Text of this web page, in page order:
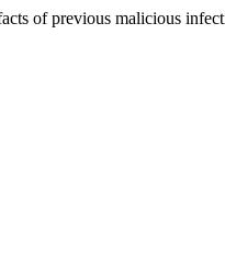
of previous malicious